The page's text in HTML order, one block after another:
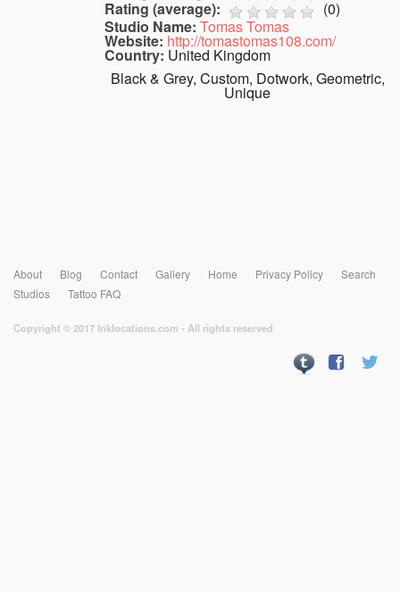
Rating (average):
(0)
Studio Name: Tomas Tomas
Website: http://tomastomas108.com/
Country: United Kingdom
Black & Grey, Custom, Dotwork, Geometric,
Unique
About Blog Contact Gallery Home Privacy Policy
Search
Studios
Tattoo FAQ
Copyright © 2017 Inklocations.com - All rights reserved